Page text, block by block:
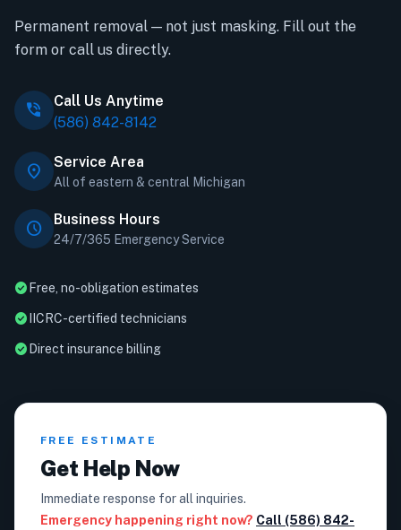
Permanent removal — not just masking. Fill out the
form or call us directly.
phone_in_talk
Call Us Anytime
(586) 842-8142
location_on Service Area
All of eastern & central Michigan
schedule Business Hours
24/7/365 Emergency Service
check_circle Free, no-obligation estimates
check_circle IICRC-certified technicians
check_circle Direct insurance billing
FREE ESTIMATE
Get Help Now
Immediate response for all inquiries.
Emergency happening right now? Call (586) 842-